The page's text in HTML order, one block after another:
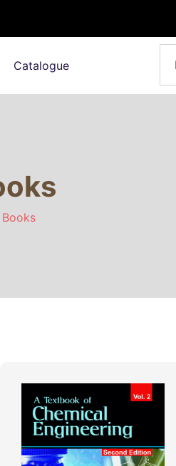
Catalogue